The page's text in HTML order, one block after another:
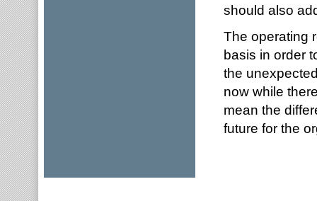
should also
The operating
basis in order
the
now while
mean the
future for the